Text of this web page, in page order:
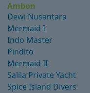
Ambon
Dewi Nusantara
Mermaid I
Indo Master
Pindito
Mermaid II
Salila Private Yacht
Spice Island Divers